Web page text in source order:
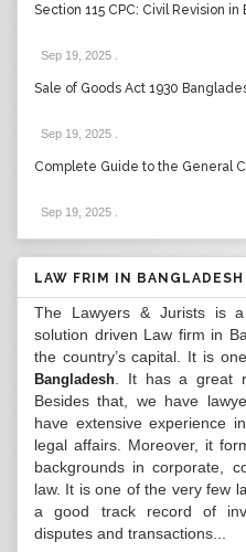
Section 115 CPC: Civil Revision
Sep 19, 2025
Sale of Goods Act 1930
Sep 19, 2025
Complete Guide to the General
Sep 19, 2025
LAW FRIM IN BANGLADESH
The Lawyers & Jurists is
solution driven Law firm in
the country’s capital. It is
Bangladesh . It has a great
Besides that, we have
have extensive experience
legal affairs. Moreover, it
backgrounds in corporate,
law. It is one of the very few
a good track record of
disputes and transactions...